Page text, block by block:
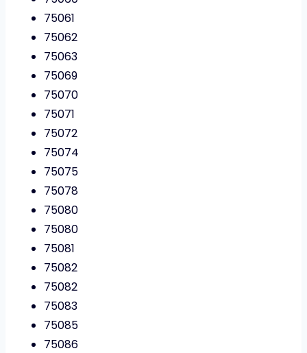
75061
75062
75063
75069
75070
75071
75072
75074
75075
75078
75080
75080
75081
75082
75082
75083
75085
75086